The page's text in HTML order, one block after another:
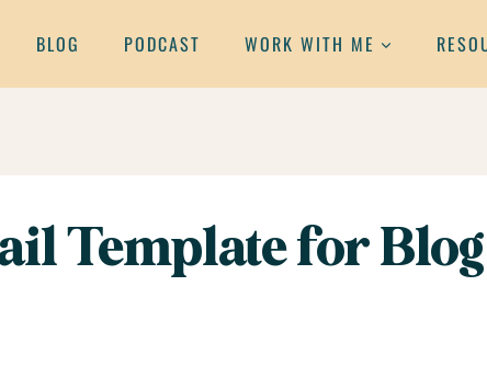
BLOG PODCAST WORK WITH ME
Template for Blog